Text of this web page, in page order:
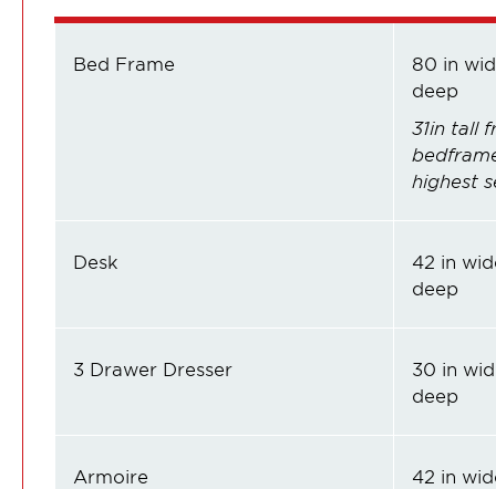
Bed Frame
80 in
deep
31in tall
highest
Desk
42 in
deep
3 Drawer Dresser
30 in
deep
Armoire
42 in